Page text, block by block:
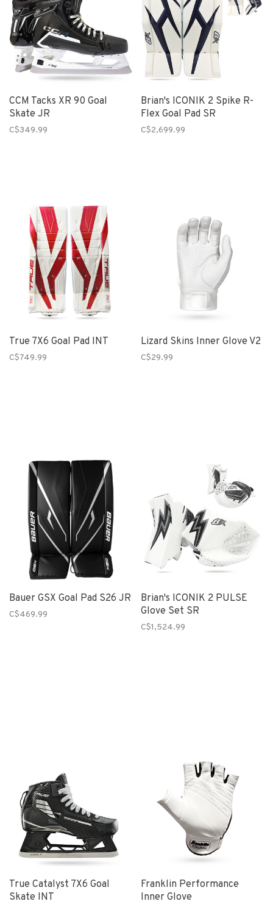
CCM Tacks XR 90 Goal
Skate JR
C$349.99
Brian's ICONIK 2 Spike R-
Flex Goal Pad SR
C$2,699.99
True 7X6 Goal Pad INT
C$749.99
Lizard Skins Inner Glove V2
C$29.99
Bauer GSX Goal Pad S26 JR
C$469.99
Brian's ICONIK 2 PULSE
Glove Set SR
C$1,524.99
True Catalyst 7X6 Goal
Skate INT
Franklin Performance
Inner Glove